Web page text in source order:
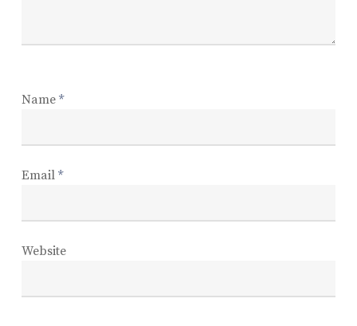
Name *
Email *
Website